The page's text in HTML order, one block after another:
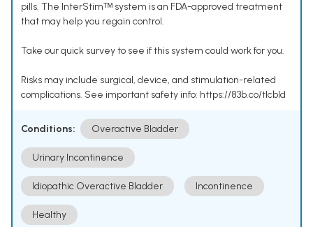
pills. The InterStimᵀᴹ system is an FDA-approved treatment
that may help you regain control.
Take our quick survey to see if this system could work for you.
Risks may include surgical, device, and stimulation-related
complications. See important safety info: https://83b.co/tlcbld
Conditions: Overactive Bladder
Urinary Incontinence
Idiopathic Overactive Bladder Incontinence
Healthy